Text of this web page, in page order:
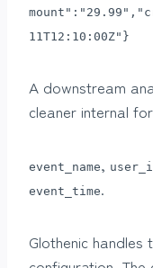
11T12:10:00Z"}
A downstream
cleaner internal
event_name,
event_time.
Glothenic